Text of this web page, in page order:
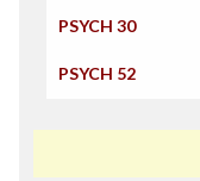
PSYCH 30
PSYCH 52